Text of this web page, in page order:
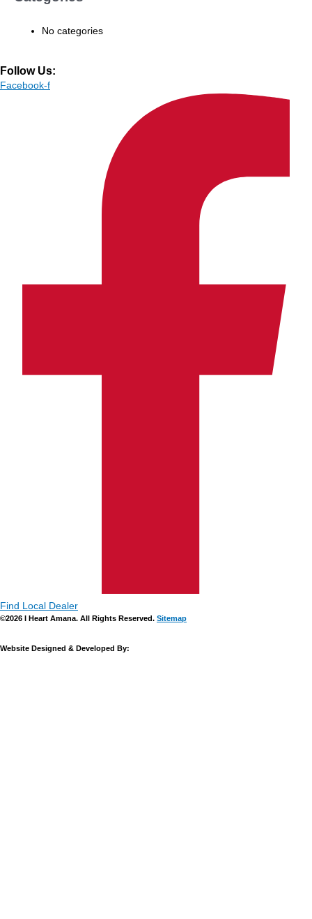
No categories
Follow Us:
Facebook-f
Find Local Dealer
©2026 I Heart Amana. All Rights Reserved. Sitemap
Website Designed & Developed By: